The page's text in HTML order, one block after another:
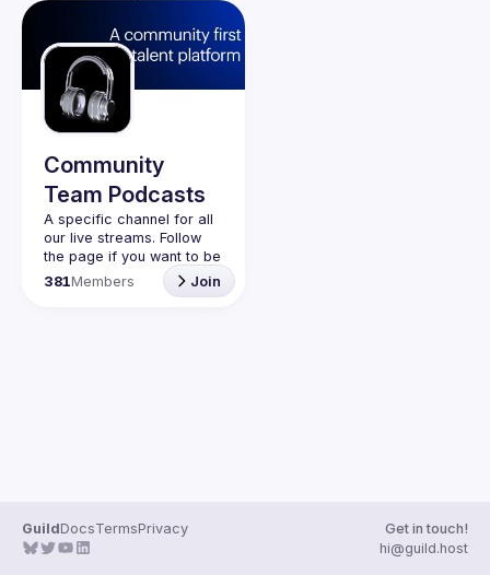
Events
Guilds
Community
Team Podcasts
A specific channel for all
our live streams. Follow
the page if you want to be
kept up to date on the
381Members Join
GuildDocsTermsPrivacy
Get in touch!
hi@guild.host